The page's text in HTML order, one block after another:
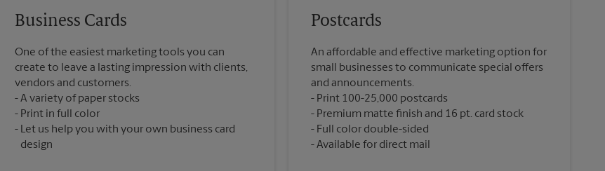
Business Cards
One of the easiest marketing tools you can
create to leave a lasting impression with clients,
vendors and customers.
A variety of paper stocks
Print in full color
Let us help you with your own business card
design
Postcards
An affordable and effective marketing option for
small businesses to communicate special offers
and announcements.
Print 100-25,000 postcards
Premium matte finish and 16 pt. card stock
Full color double-sided
Available for direct mail